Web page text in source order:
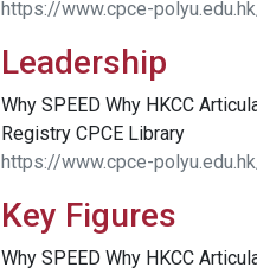
https://www.cpce-
Leadership
Why SPEED Why HKCC
Registry CPCE Library
https://www.cpce-
Key Figures
Why SPEED Why HKCC